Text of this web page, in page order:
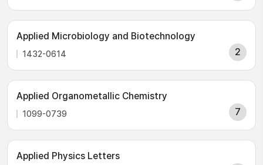
Applied Microbiology and Biotechnology
1432-0614 2
Applied Organometallic Chemistry
1099-0739 7
Applied Physics Letters